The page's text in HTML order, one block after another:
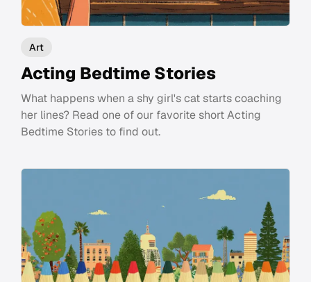
Art
Acting Bedtime Stories
What happens when a shy girl's cat starts coaching
her lines? Read one of our favorite short Acting
Bedtime Stories to find out.